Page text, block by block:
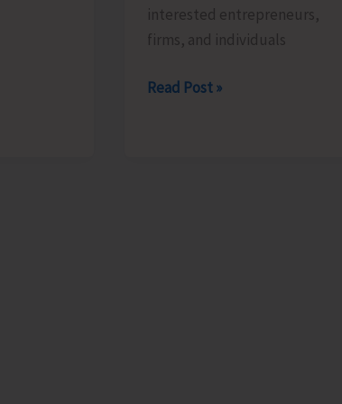
interested entrepreneurs,
firms, and individuals
Applications
Read Post »